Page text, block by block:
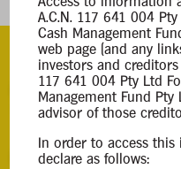
A.C.N. 117 641 004
Cash Management
web page (and any
investors and creditors
117 641 004 Pty Ltd
Management Fund
advisor of those
In order to access
declare as follows:
ACN
117 641 004
Appointment